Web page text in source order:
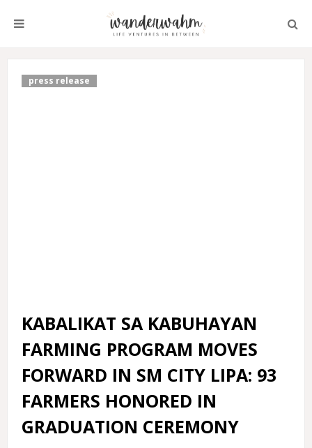
press release
KABALIKAT SA KABUHAYAN
FARMING PROGRAM MOVES
FORWARD IN SM CITY LIPA: 93
FARMERS HONORED IN
GRADUATION CEREMONY